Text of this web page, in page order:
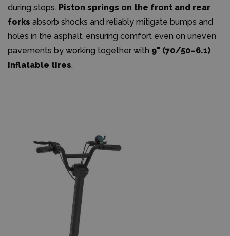
during stops. Piston springs on the front and rear
forks absorb shocks and reliably mitigate bumps and
holes in the asphalt, ensuring comfort even on uneven
pavements by working together with 9" (70/50–6.1)
inflatable tires.